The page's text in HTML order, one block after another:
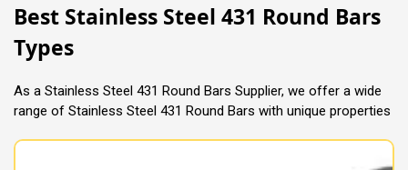
Best Stainless Steel 431 Round Bars
Types
As a Stainless Steel 431 Round Bars Supplier, we offer a wide
range of Stainless Steel 431 Round Bars with unique properties